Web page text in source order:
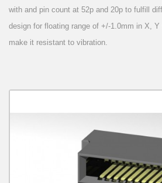
with and pin count at 52p and 20p to fulfill
design for floating range of +/-1.0mm in X,
make it resistant to vibration.